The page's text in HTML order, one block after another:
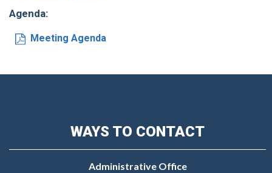
Agenda:
Meeting Agenda
WAYS TO CONTACT
Administrative Office